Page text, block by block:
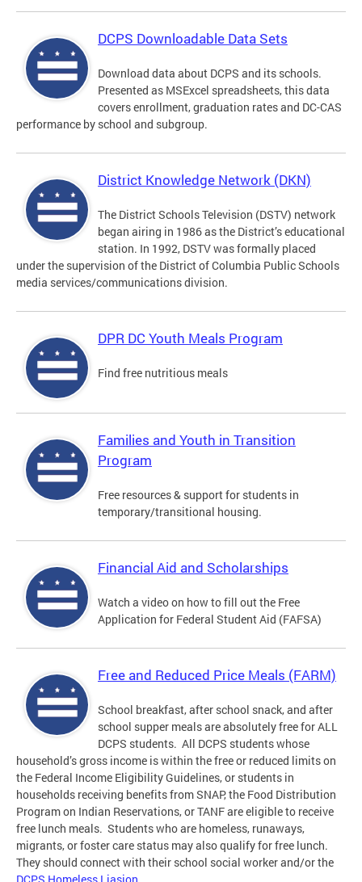
DCPS Downloadable Data Sets
Download data about DCPS and its schools.
Presented as MSExcel spreadsheets, this data
covers enrollment, graduation rates and DC-CAS
performance by school and subgroup.
District Knowledge Network (DKN)
The District Schools Television (DSTV) network
began airing in 1986 as the District’s educational
station. In 1992, DSTV was formally placed
under the supervision of the District of Columbia Public Schools
media services/communications division.
DPR DC Youth Meals Program
Find free nutritious meals
Families and Youth in Transition
Program
Free resources & support for students in
temporary/transitional housing.
Financial Aid and Scholarships
Watch a video on how to fill out the Free
Application for Federal Student Aid (FAFSA)
Free and Reduced Price Meals (FARM)
School breakfast, after school snack, and after
school supper meals are absolutely free for ALL
DCPS students. All DCPS students whose
household’s gross income is within the free or reduced limits on
the Federal Income Eligibility Guidelines, or students in
households receiving benefits from SNAP, the Food Distribution
Program on Indian Reservations, or TANF are eligible to receive
free lunch meals. Students who are homeless, runaways,
migrants, or foster care status may also qualify for free lunch.
They should connect with their school social worker and/or the